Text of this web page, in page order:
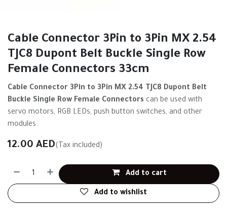
Cable Connector 3Pin to 3Pin MX 2.54
TJC8 Dupont Belt Buckle Single Row
Female Connectors 33cm
Cable Connector 3Pin to 3Pin MX 2.54 TJC8 Dupont Belt
Buckle Single Row Female Connectors can be used with
servo motors, RGB LEDs, push button switches, and other
modules.
12.00 AED(Tax included)
Add to cart
Add to wishlist